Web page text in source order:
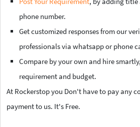
phone number.
Get customized responses from our
professionals via whatsapp or phone
Compare by your own and hire
requirement and budget.
At Rockerstop you Don't have to pay any
payment to us. It's Free.